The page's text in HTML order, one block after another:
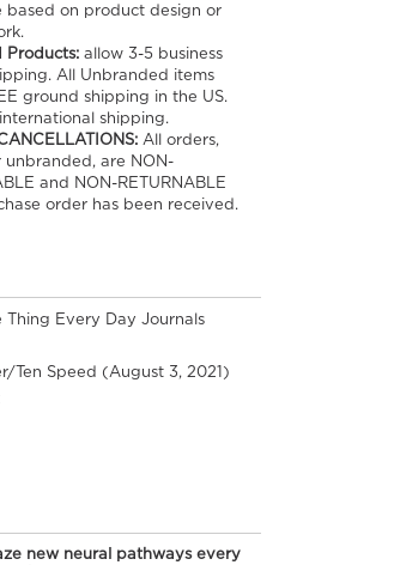
based on product design or
Products:allow 3-5 business
All Unbranded items
ground shipping in the US.
shipping.
All orders,
unbranded, are NON-
and NON-RETURNABLE
order has been received.
Thing Every Day Journals
Ten Speed (August 3, 2021)
new neural pathways every